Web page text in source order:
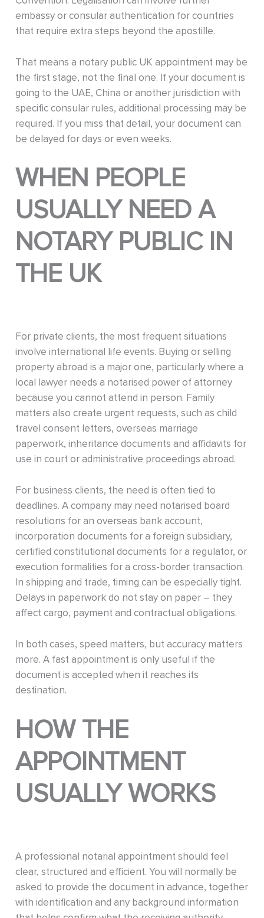
embassy or consular authentication for countries
that require extra steps beyond the apostille.
That means a notary public UK appointment may be
the first stage, not the final one. If your document is
going to the UAE, China or another jurisdiction with
specific consular rules, additional processing may be
required. If you miss that detail, your document can
be delayed for days or even weeks.
WHEN PEOPLE
USUALLY NEED A
NOTARY PUBLIC IN
THE UK
For private clients, the most frequent situations
involve international life events. Buying or selling
property abroad is a major one, particularly where a
local lawyer needs a notarised power of attorney
because you cannot attend in person. Family
matters also create urgent requests, such as child
travel consent letters, overseas marriage
paperwork, inheritance documents and affidavits for
use in court or administrative proceedings abroad.
For business clients, the need is often tied to
deadlines. A company may need notarised board
resolutions for an overseas bank account,
incorporation documents for a foreign subsidiary,
certified constitutional documents for a regulator, or
execution formalities for a cross-border transaction.
In shipping and trade, timing can be especially tight.
Delays in paperwork do not stay on paper – they
affect cargo, payment and contractual obligations.
In both cases, speed matters, but accuracy matters
more. A fast appointment is only useful if the
document is accepted when it reaches its
destination.
HOW THE
APPOINTMENT
USUALLY WORKS
A professional notarial appointment should feel
clear, structured and efficient. You will normally be
asked to provide the document in advance, together
with identification and any background information